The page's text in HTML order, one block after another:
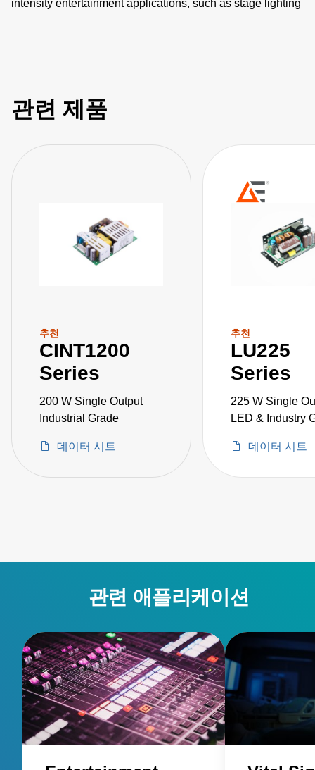
intensity entertainment applications, such as stage lighting
compact, 3” x 5”x 1.3” package.
관련 제품
추천
CINT1200
Series
200 W Single Output
Industrial Grade
데이터 시트
추천
LU225
Series
225 W Single
LED & Industry
데이터 시트
관련 애플리케이션